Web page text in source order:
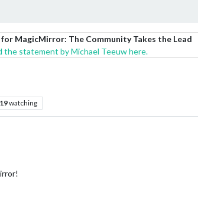
MagicMirror: The Community Takes the Lead
the statement by Michael Teeuw here.
19watching